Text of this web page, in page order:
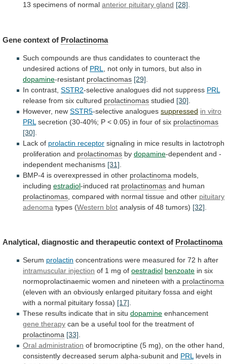
13 specimens of normal anterior pituitary gland [28].
Gene context of Prolactinoma
Such compounds are thus candidates to counteract the
undesired actions of PRL not only in tumors, but also in
dopamine-resistant prolactinomas [29]
In contrast, SSTR2-selective analogues did not suppress PRL
release from six cultured prolactinomas studied [30]
However, new SSTR5-selective analogues suppressed in vitro
PRL secretion (30-40%; P < 0.05) in four of six prolactinomas
[30]
Lack of prolactin receptor signaling in mice results in lactotroph
proliferation and prolactinomas by dopamine-dependent and -
independent mechanisms [31]
BMP-4 is overexpressed in other prolactinoma models,
including estradiol-induced rat prolactinomas and human
prolactinomas compared with normal tissue and other pituitary
adenoma types (Western blot analysis of 48 tumors) [32]
Analytical, diagnostic and therapeutic context of Prolactinoma
Serum prolactin concentrations were measured for 72 h after
intramuscular injection of 1 mg of oestradiol benzoate in six
normoprolactinaemic women and nineteen with a prolactinoma
(eleven with an obviously enlarged pituitary fossa and eight
with a normal pituitary fossa) [17].
These results indicate that in situ dopamine enhancement
gene therapy can be a useful tool for the treatment of
prolactinoma [33].
Oral administration of bromocriptine (5 mg), on the other hand,
consistently decreased serum alpha-subunit and PRLlevels in